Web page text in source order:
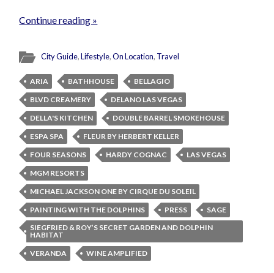
Continue reading »
City Guide,Lifestyle,On Location, Travel
ARIA BATHHOUSE
BELLAGIO
BLVD CREAMERY
DELANO LAS VEGAS
DELLA'S KITCHEN
DOUBLE BARREL SMOKEHOUSE
ESPA SPA
FLEUR BY HERBERT KELLER
FOUR SEASONS
HARDY COGNAC
LAS VEGAS
MGM RESORTS
MICHAEL JACKSON ONE BY CIRQUE DU SOLEIL
PAINTING WITH THE DOLPHINS
PRESS
SAGE
SIEGFRIED & ROY’S SECRET GARDEN AND DOLPHIN
HABITAT
VERANDA
WINE AMPLIFIED